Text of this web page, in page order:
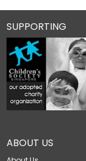
ABOUT US
SUPPORTING